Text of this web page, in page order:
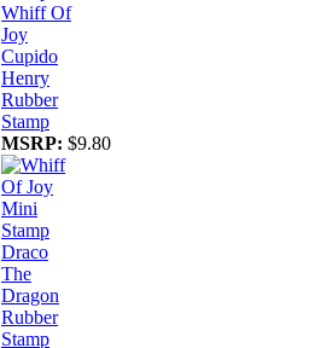
Whiff Of
Joy
Cupido
Henry
Rubber
Stamp
MSRP: $9.80